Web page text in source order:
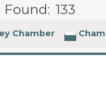
Found: 133
Chamber